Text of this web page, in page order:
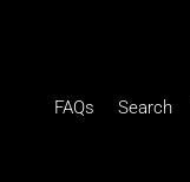
FAQs Search